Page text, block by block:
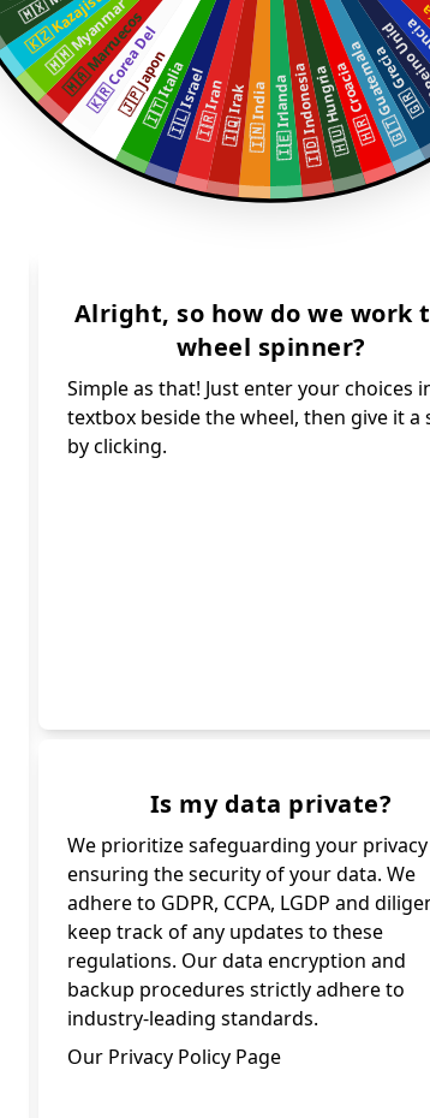
🇬🇧
🇬🇷 Grecia
🇬🇹 Guatemala
🇭🇷 Croacia
🇭🇺 Hungria
🇮🇩 Indonesia
🇮🇪 Irlanda
🇮🇳 India
🇮🇶 Irak
🇮🇷 Iran
🇮🇱 Israel
🇮🇹 Italia
🇯🇵 Japon
🇰🇷 Corea Del
🇲🇦 Marruecos
🇲🇲 Myanmar
🇰🇿 Kazajistan
Alright, so how do we work
wheel spinner?
Simple as that! Just enter your choices
textbox beside the wheel, then give it a
by clicking.
Is my data private?
We prioritize safeguarding your
ensuring the security of your data. We
adhere to GDPR, CCPA, LGDP and
keep track of any updates to these
regulations. Our data encryption and
backup procedures strictly adhere to
industry-leading standards.
Our Privacy Policy Page